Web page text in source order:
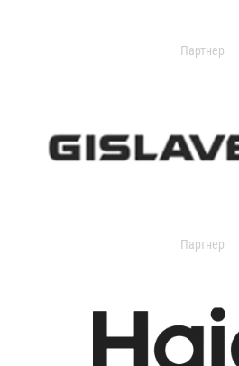
Партнер
Партнер